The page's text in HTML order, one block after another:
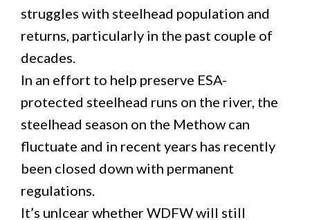
struggles with steelhead population and
returns, particularly in the past couple of
decades.
In an effort to help preserve ESA-
protected steelhead runs on the river, the
steelhead season on the Methow can
fluctuate and in recent years has recently
been closed down with permanent
regulations.
It’s unlcear whether WDFW will still